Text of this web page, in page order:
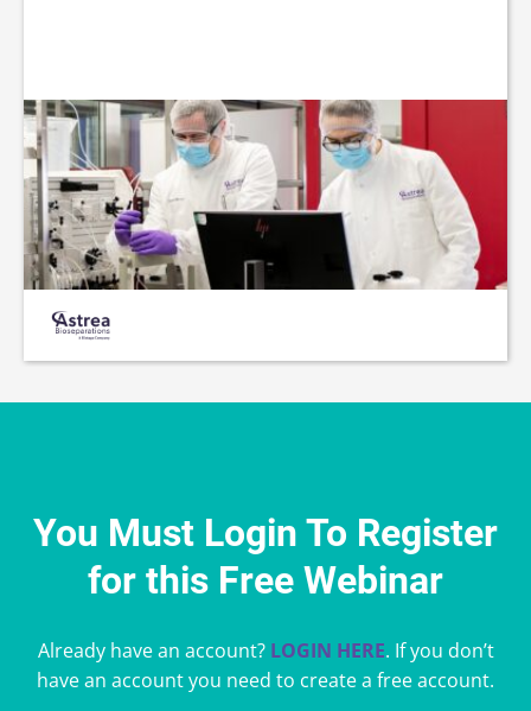
You Must Login To Register
for this Free Webinar
Already have an account? LOGIN HERE. If you don’t
have an account you need to create a free account.